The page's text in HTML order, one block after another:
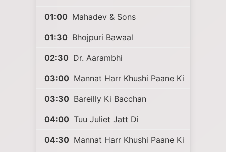
01:00 Mahadev & Sons
01:30 Bhojpuri Bawaal
02:30 Dr. Aarambhi
03:00 Mannat Harr Khushi Paane Ki
03:30 Bareilly Ki Bacchan
04:00 Tuu Juliet Jatt Di
04:30 Mannat Harr Khushi Paane Ki